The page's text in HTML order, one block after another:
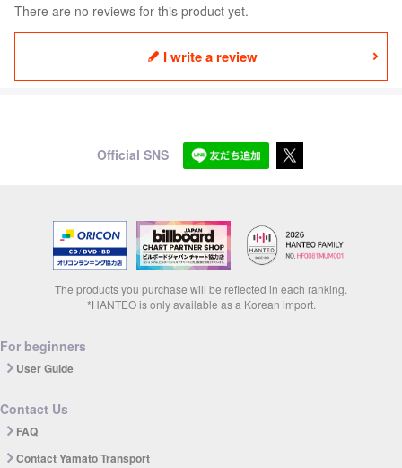
There are no reviews for this product yet.
I write a review
Official SNS
The products you purchase will be reflected in each ranking.
*HANTEO is only available as a Korean import.
For beginners
User Guide
Contact Us
FAQ
Contact Yamato Transport